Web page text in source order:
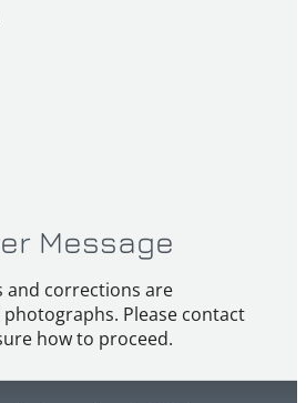
Message
and corrections are
photographs. Please contact
how to proceed.